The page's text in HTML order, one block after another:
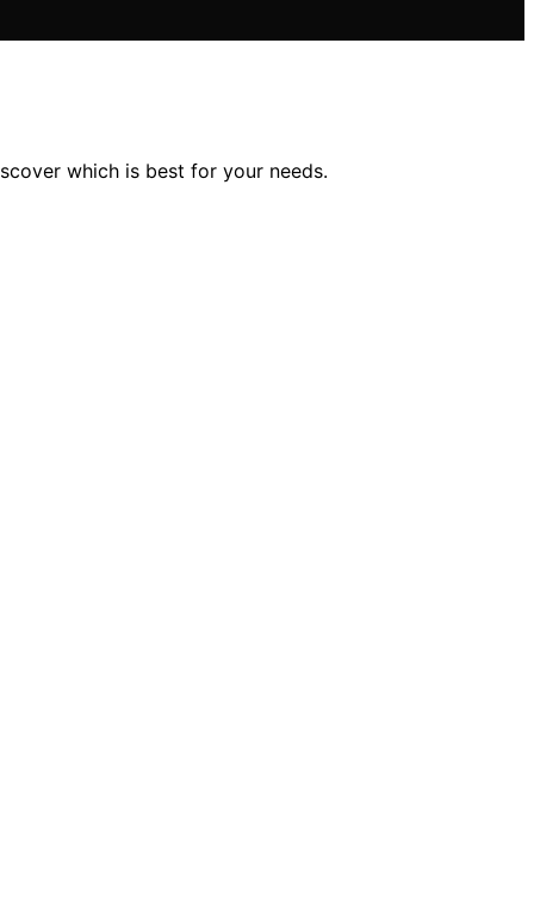
which is best for your needs.